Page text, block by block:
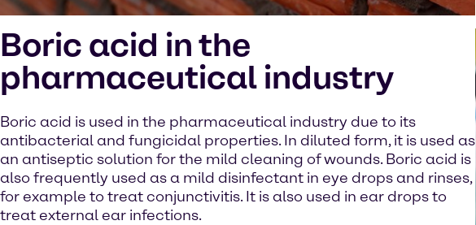
Boric acid in the
pharmaceutical industry
Boric acid is used in the pharmaceutical industry due to its
antibacterial and fungicidal properties. In diluted form, it is used as
an antiseptic solution for the mild cleaning of wounds. Boric acid is
also frequently used as a mild disinfectant in eye drops and rinses,
for example to treat conjunctivitis. It is also used in ear drops to
treat external ear infections.